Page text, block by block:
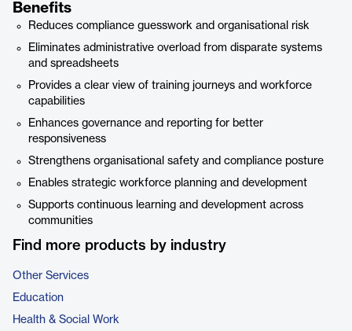
Benefits
Reduces compliance guesswork and organisational risk
Eliminates administrative overload from disparate systems
and spreadsheets
Provides a clear view of training journeys and workforce
capabilities
Enhances governance and reporting for better
responsiveness
Strengthens organisational safety and compliance posture
Enables strategic workforce planning and development
Supports continuous learning and development across
communities
Find more products by industry
Other Services
Education
Health & Social Work